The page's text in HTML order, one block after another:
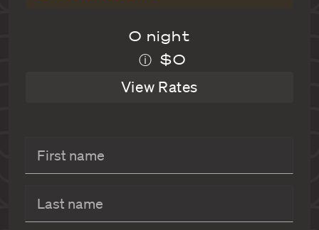
0 night
ⓘ $0
View Rates